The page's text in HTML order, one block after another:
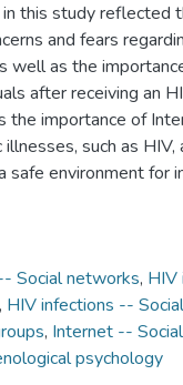
this study reflected
and fears
well as the
after receiving an
the importance of
such as
safe environment for
Social networks, HIV
, HIV infections --
, Internet --
psychology